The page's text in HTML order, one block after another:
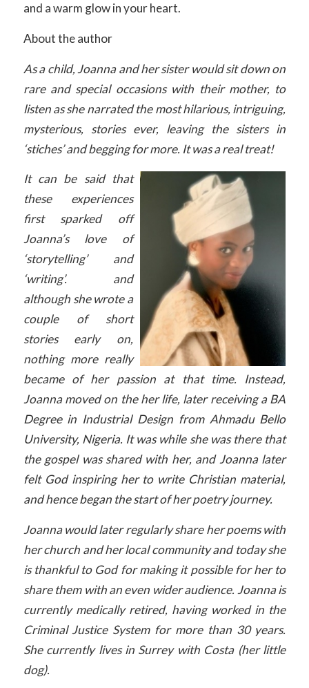
and a warm glow in your heart.
About the author
As a child, Joanna and her sister would sit down on
rare and special occasions with their mother, to
listen as she narrated the most hilarious, intriguing,
mysterious, stories ever, leaving the sisters in
‘stiches’ and begging for more. It was a real treat!
It can be said that
these experiences
first sparked off
Joanna’s love of
‘storytelling’ and
‘writing’. and
although she wrote a
couple of short
stories early on,
nothing more really
became of her passion at that time. Instead,
Joanna moved on the her life, later receiving a BA
Degree in Industrial Design from Ahmadu Bello
University, Nigeria. It was while she was there that
the gospel was shared with her, and Joanna later
felt God inspiring her to write Christian material,
and hence began the start of her poetry journey.
Joanna would later regularly share her poems with
her church and her local community and today she
is thankful to God for making it possible for her to
share them with an even wider audience. Joanna is
currently medically retired, having worked in the
Criminal Justice System for more than 30 years.
She currently lives in Surrey with Costa (her little
dog).